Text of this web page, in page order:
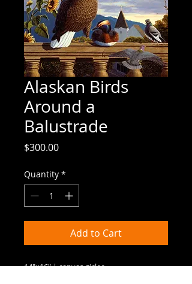
Alaskan Birds
Around a
Balustrade
$300.00Price
Quantity *
Add to Cart
14"x16" | canvas giclee